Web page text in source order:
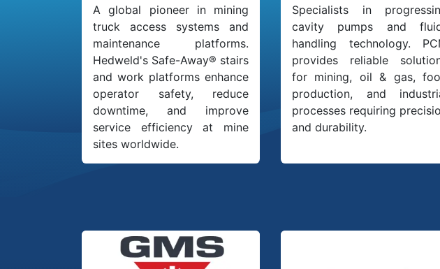
A global pioneer in mining
truck access systems and
maintenance platforms.
Hedweld's Safe-Away® stairs
and work platforms enhance
operator safety, reduce
downtime, and improve
service efficiency at mine
sites worldwide.
Specialists in
cavity pumps and
handling technology.
provides reliable
for mining, oil & gas,
production, and
processes requiring
and durability.